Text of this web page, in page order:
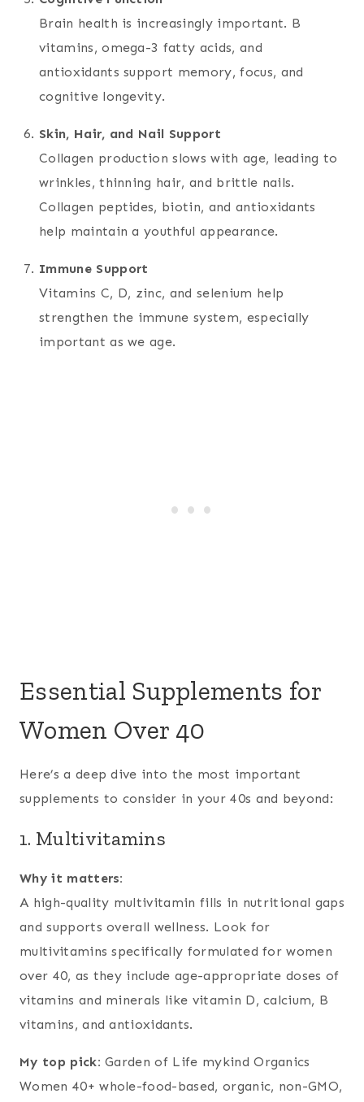
Brain health is increasingly important. B
vitamins, omega-3 fatty acids, and
antioxidants support memory, focus, and
cognitive longevity.
Skin, Hair, and Nail Support
Collagen production slows with age, leading to
wrinkles, thinning hair, and brittle nails.
Collagen peptides, biotin, and antioxidants
help maintain a youthful appearance.
Immune Support
Vitamins C, D, zinc, and selenium help
strengthen the immune system, especially
important as we age.
Essential Supplements for
Women Over 40
Here’s a deep dive into the most important
supplements to consider in your 40s and beyond:
1. Multivitamins
Why it matters:
A high-quality multivitamin fills in nutritional gaps
and supports overall wellness. Look for
multivitamins specifically formulated for women
over 40, as they include age-appropriate doses of
vitamins and minerals like vitamin D, calcium, B
vitamins, and antioxidants.
My top pick: Garden of Life mykind Organics
Women 40+ whole-food-based, organic, non-GMO,